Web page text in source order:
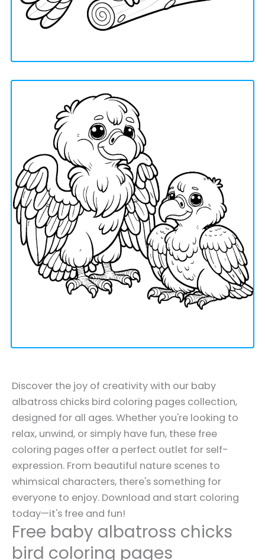
Discover the joy of creativity with our baby
albatross chicks bird coloring pages collection,
designed for all ages. Whether you're looking to
relax, unwind, or simply have fun, these free
coloring pages offer a perfect outlet for self-
expression. From beautiful nature scenes to
whimsical characters, there's something for
everyone to enjoy. Download and start coloring
today—it's free and fun!
Free baby albatross chicks
bird coloring pages